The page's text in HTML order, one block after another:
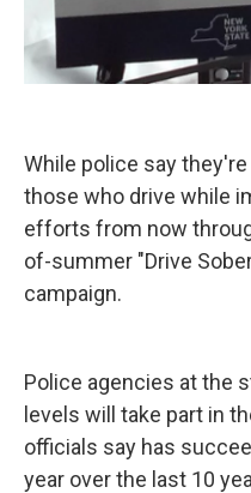
While police say
those who drive while
efforts from now
of-summer "Drive
campaign.
Police agencies at the
levels will take part in
officials say has
year over the last 10